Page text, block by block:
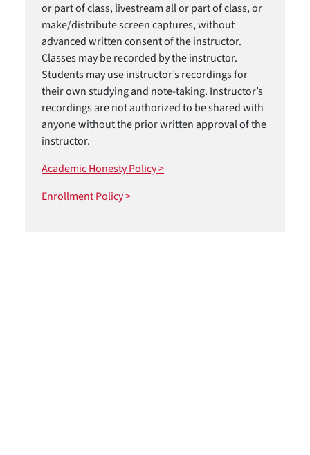
or part of class, livestream all or part of class, or
make/distribute screen captures, without
advanced written consent of the instructor.
Classes may be recorded by the instructor.
Students may use instructor’s recordings for
their own studying and note-taking. Instructor’s
recordings are not authorized to be shared with
anyone without the prior written approval of the
instructor.
Academic Honesty Policy >
Enrollment Policy >